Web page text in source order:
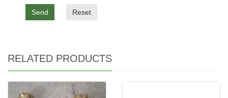
Send Reset
RELATED PRODUCTS